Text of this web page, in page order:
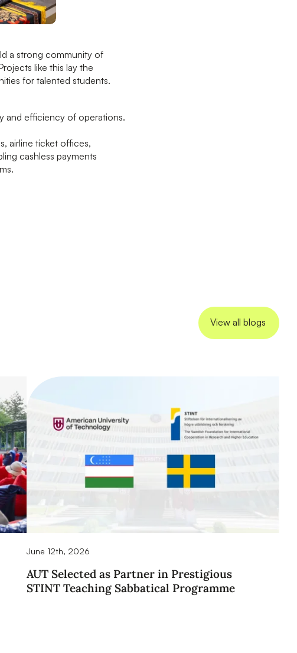
a strong community of
like this lay the
for talented students.
and efficiency of operations.
airline ticket offices,
cashless payments
View all blogs
June 12th, 2026
AUT Selected as Partner in Prestigious
STINT Teaching Sabbatical Programme